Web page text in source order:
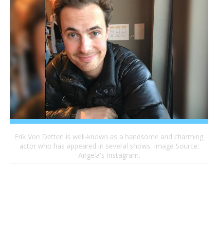
Erik Von Detten is well-known as a handsome and charming
actor who has appeared in several shows. Image Source:
Angela's Instagram.